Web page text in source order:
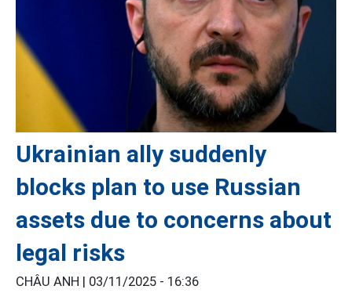
Ukrainian ally suddenly
blocks plan to use Russian
assets due to concerns about
legal risks
CHÂU ANH | 03/11/2025 - 16:36